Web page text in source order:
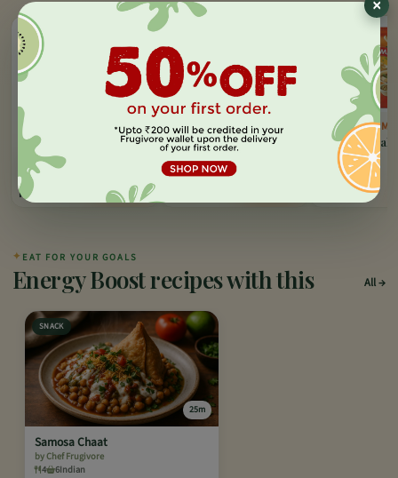
10%
OFF
ITC MASTER CHEF
Cheesy Corn Triangles
500 GM
MRP:
Rs. ADD
GODREJ YUMMIEZ
Chicken & Cheese
Nuggets
325 GM
MRP:265
GODREJ
Chicken
Sausages
250 GM
MRP:178
178
✦ EAT FOR YOUR GOALS
Energy Boost recipes with this All
SNACK
25m
Samosa Chaat
by Chef Frugivore
4
6Indian